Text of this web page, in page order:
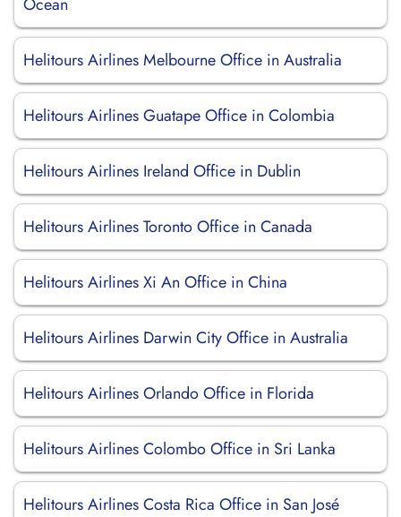
Helitours Airlines Melbourne Office in Australia
Helitours Airlines Guatape Office in Colombia
Helitours Airlines Ireland Office in Dublin
Helitours Airlines Toronto Office in Canada
Helitours Airlines Xi An Office in China
Helitours Airlines Darwin City Office in Australia
Helitours Airlines Orlando Office in Florida
Helitours Airlines Colombo Office in Sri Lanka
Helitours Airlines Costa Rica Office in San José